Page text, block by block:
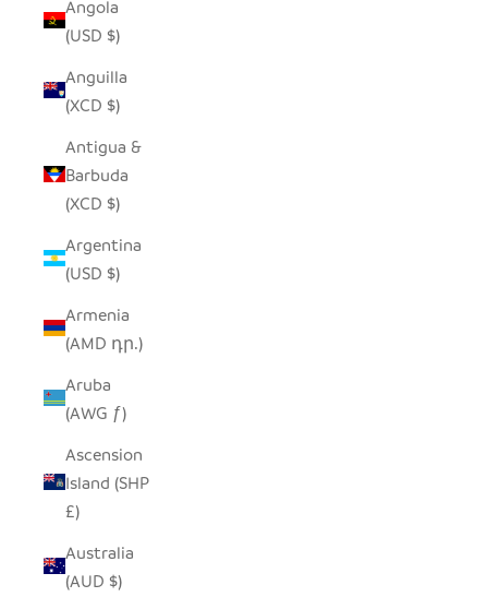
Angola
(USD $)
Anguilla
(XCD $)
Antigua &
Barbuda
(XCD $)
Argentina
(USD $)
Armenia
(AMD դր.)
Aruba
(AWG ƒ)
Ascension
Island (SHP
£)
Australia
(AUD $)